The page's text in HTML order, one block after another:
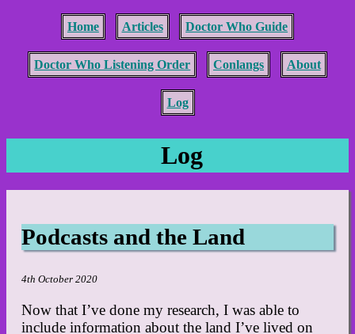
Home Articles Doctor Who Guide
Doctor Who Listening Order Conlangs About
Log
Log
Podcasts and the Land
4th October 2020
Now that I’ve done my research, I was able to
include information about the land I’ve lived on